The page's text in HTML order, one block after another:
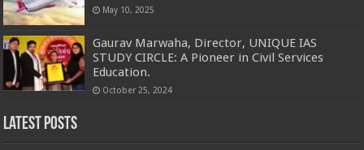
May 10, 2025
Gaurav Marwaha, Director, UNIQUE IAS
STUDY CIRCLE: A Pioneer in Civil Services
Education.
October 25, 2024
Latest Posts